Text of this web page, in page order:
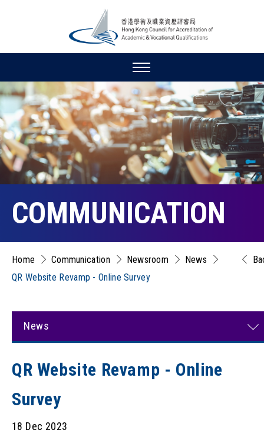
COMMUNICATION
Home Communication Newsroom
News
QR Website Revamp - Online Survey
News
QR Website Revamp - Online
Survey
18 Dec 2023